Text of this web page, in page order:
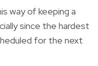
way of keeping a
since the hardest
for the next